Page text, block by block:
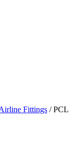
Fittings / PCL